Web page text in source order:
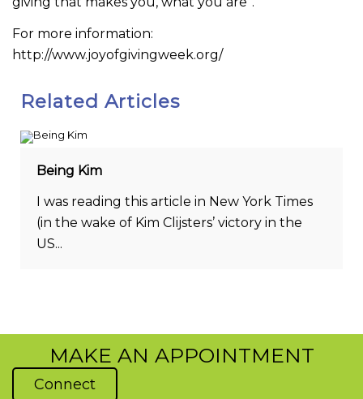
For more information:
http://www.joyofgivingweek.org/
Related Articles
Being Kim
I was reading this article in New York Times
(in the wake of Kim Clijsters’ victory in the
US...
MAKE AN APPOINTMENT
Connect